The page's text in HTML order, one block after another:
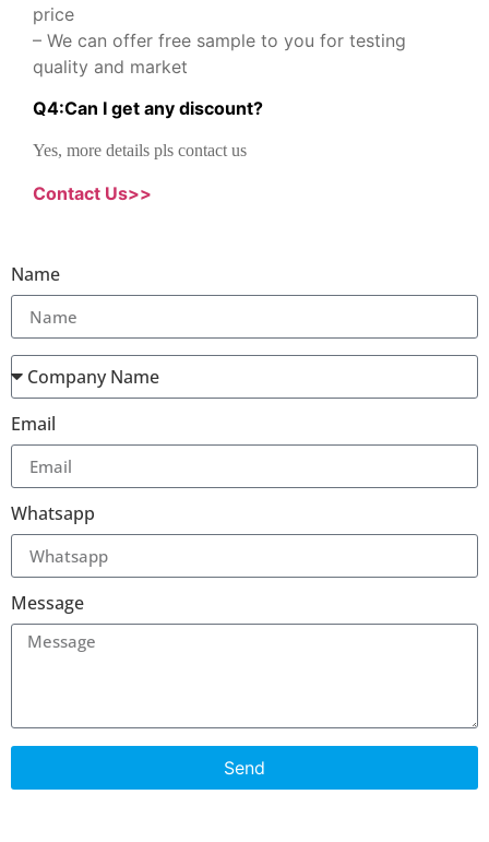
price
– We can offer free sample to you for testing
quality and market
Q4:Can I get any discount?
Yes, more details pls contact us
Contact Us>>
Name
Email
Whatsapp
Message
Send